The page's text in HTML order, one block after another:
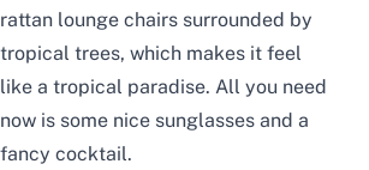
rattan lounge chairs surrounded by
tropical trees, which makes it feel
like a tropical paradise. All you need
now is some nice sunglasses and a
fancy cocktail.